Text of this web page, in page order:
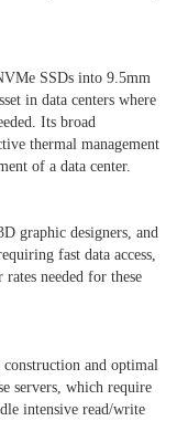
SSDs into 9.5mm
in data centers where
Its broad
thermal management
of a data center.
graphic designers, and
fast data access,
needed for these
and optimal
servers, which require
intensive read/write